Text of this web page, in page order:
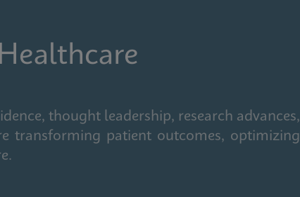
thought leadership, research advances,
transforming patient outcomes, optimizing